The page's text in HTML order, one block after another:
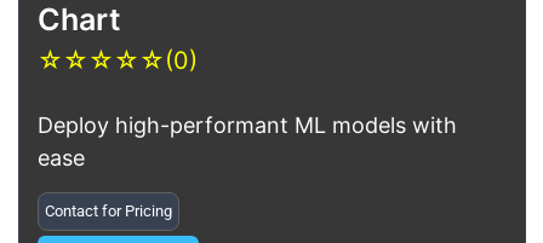
Chart
☆☆☆☆☆(0)
Deploy high-performant ML models with
ease
Contact for Pricing